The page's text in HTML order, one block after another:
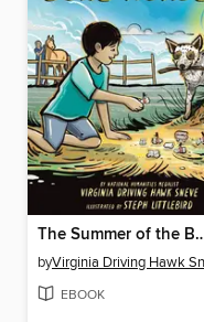
The Summer of
by
EBOOK